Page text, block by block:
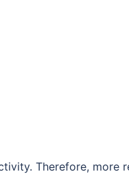
Therefore, more